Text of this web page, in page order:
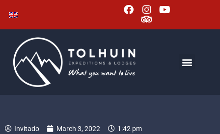
Invitado March 3, 2022 1:42 pm